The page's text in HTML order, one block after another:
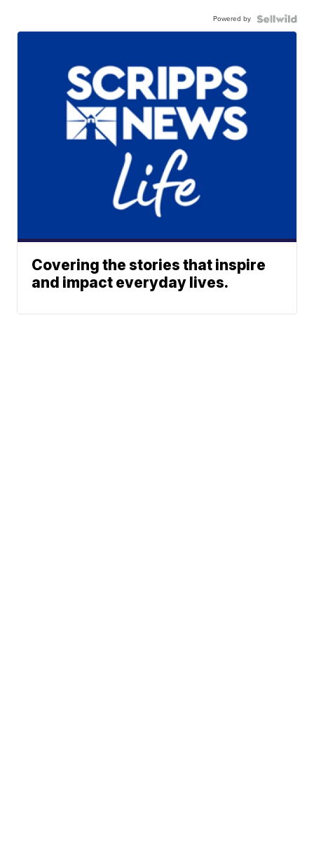
Powered by
Covering the stories that inspire
and impact everyday lives.